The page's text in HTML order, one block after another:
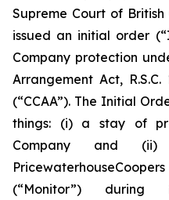
Supreme Court of
issued an initial order
Company protection
Arrangement Act,
(“CCAA”). The Initial
things: (i) a stay of
Company and
(“Monitor”)